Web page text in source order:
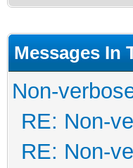
Messages In
Non-
RE: Non-
RE: Non-